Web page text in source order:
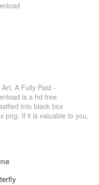
A Fully Paid -
is a hd free
into black box
png. If it is valuable to you,